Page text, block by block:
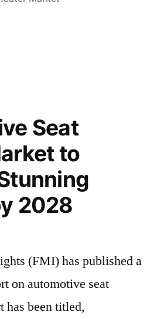
Growth
Analysis
Seat
to
2028
(FMI) has published a
on automotive seat
has been titled,